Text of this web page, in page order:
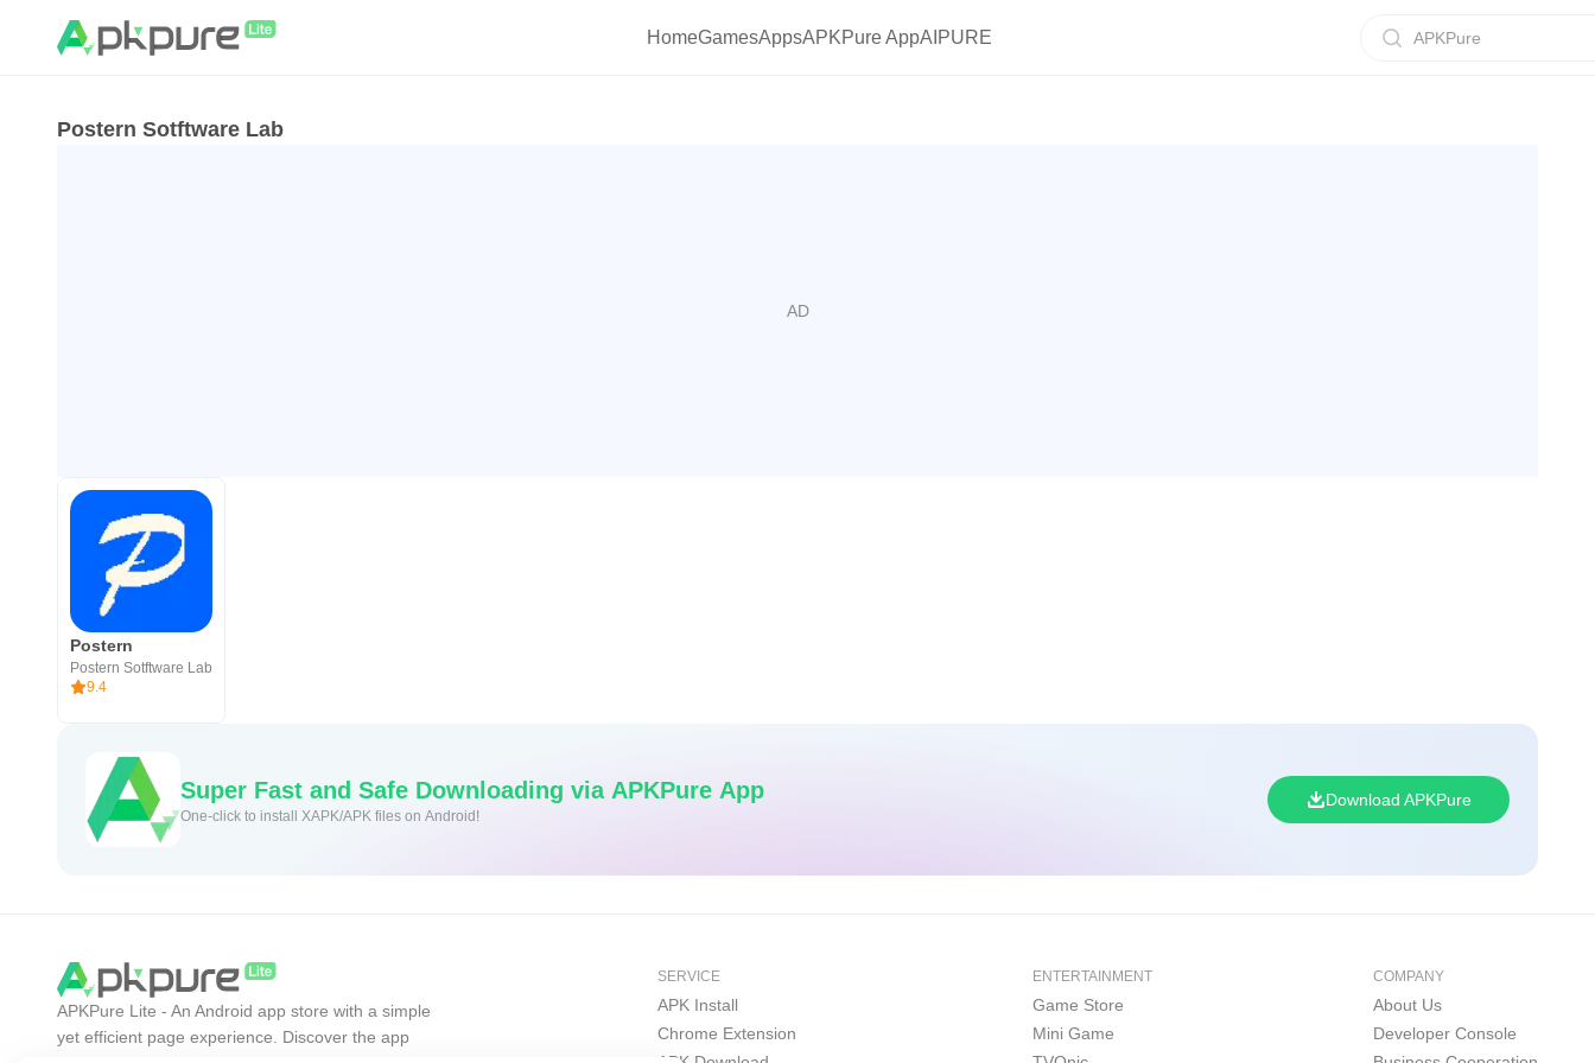
HomeGamesAppsAPKPure AppAIPURE APKPure
Postern Sotftware Lab
Postern
Postern Sotftware Lab
9.4
Super Fast and Safe Downloading via APKPure App
One-click to install XAPK/APK files on Android!
Download APKPure
APKPure Lite - An Android app store with a simple
yet efficient page experience. Discover the app
SERVICE
APK Install
Chrome Extension
ENTERTAINMENT
Game Store
Mini Game
COMPANY
About Us
Developer Console